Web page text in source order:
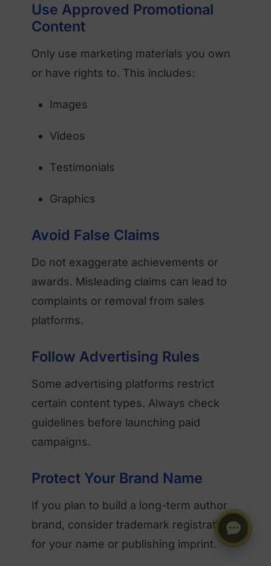
Use Approved Promotional
Content
Only use marketing materials you own
or have rights to. This includes:
Images
Videos
Testimonials
Graphics
Avoid False Claims
Do not exaggerate achievements or
awards. Misleading claims can lead to
complaints or removal from sales
platforms.
Follow Advertising Rules
Some advertising platforms restrict
certain content types. Always check
guidelines before launching paid
campaigns.
Protect Your Brand Name
If you plan to build a long-term author
brand, consider trademark registration
for your name or publishing imprint.